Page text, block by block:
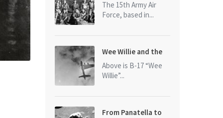
The 15th Army Air
Force, based in...
Wee Willie and the
photo that started
it all
Above is B-17 “Wee
Willie”...
From Panatella to